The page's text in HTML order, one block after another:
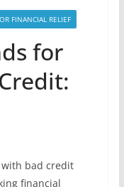
FINANCIAL RELIEF
for
bad credit
financial